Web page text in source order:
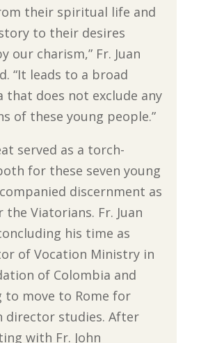
their spiritual life and
to their desires
our charism,” Fr. Juan
“It leads to a broad
that does not exclude any
of these young people.”
served as a torch-
for these seven young
discernment as
the Viatorians. Fr. Juan
his time as
of Vocation Ministry in
of Colombia and
to move to Rome for
director studies. After
with Fr. John